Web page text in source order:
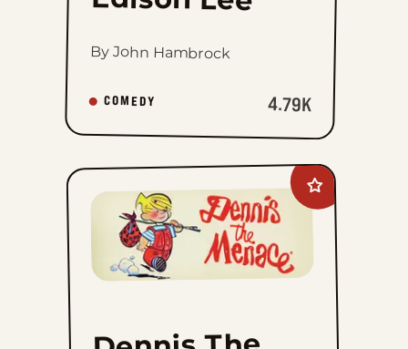
By John Hambrock
COMEDY 4.79K
Add
Dennis
The
Menace
favorites